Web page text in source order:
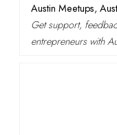
Austin Meetups,
Get support,
entrepreneurs with